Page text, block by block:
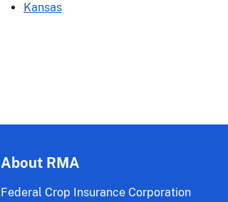
Kansas
About RMA
Federal Crop Insurance Corporation